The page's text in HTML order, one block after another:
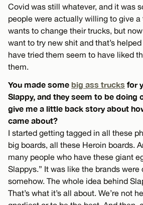
Covid was still whatever, and it was
people were actually willing to give a
wants to change their trucks, but
want to try new shit and that’s
have tried them seem to have liked
them.
You made some big ass trucks for
Slappy, and they seem to be doing
give me a little back story about
came about?
I started getting tagged in all these
big boards, all these Heroin boards.
many people who have these giant
Slappys.” It was like the brands
somehow. The whole idea behind
That’s what it’s all about. We’re not